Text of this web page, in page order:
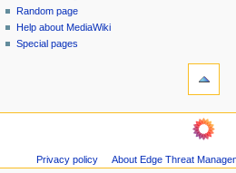
g
read
Random page
Help about MediaWiki
Special pages
Page
information
navigation
RecentPrivacy policy About Edge Threat